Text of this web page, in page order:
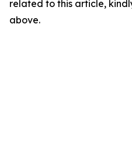
related to this article,
above.